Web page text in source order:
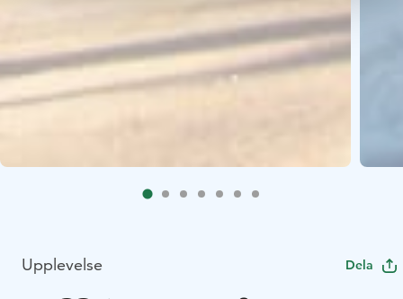
Upplevelse Dela